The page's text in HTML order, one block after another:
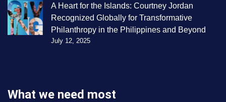
A Heart for the Islands: Courtney Jordan
Recognized Globally for Transformative
Philanthropy in the Philippines and Beyond
July 12, 2025
What we need most